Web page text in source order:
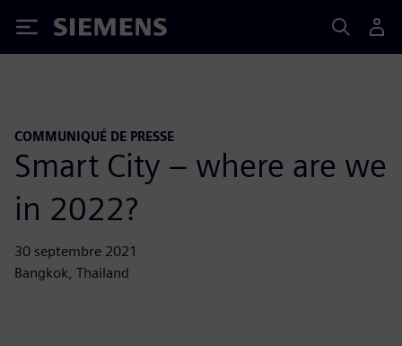
Siemens
COMMUNIQUÉ DE PRESSE
Smart City – where are we
in 2022?
30 septembre 2021
Bangkok, Thailand